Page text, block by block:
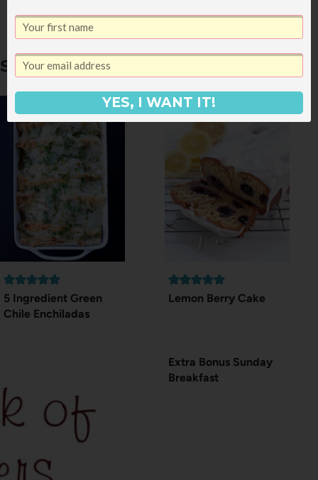
Similar Posts
5 Ingredient Green
Chile Enchiladas
Lemon Berry Cake
Extra Bonus Sunday
Breakfast
YES, I WANT IT!